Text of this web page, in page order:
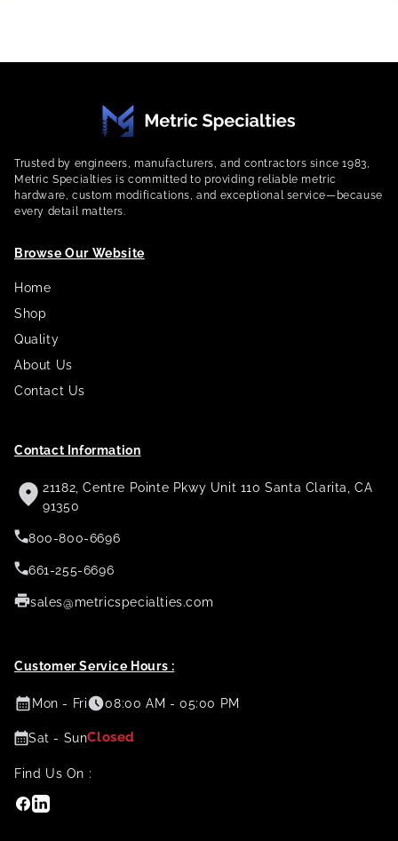
Trusted by engineers, manufacturers, and contractors since 1983,
Metric Specialties is committed to providing reliable metric
hardware, custom modifications, and exceptional service—because
every detail matters.
Browse Our Website
Home
Shop
Quality
About Us
Contact Us
Contact Information
21182, Centre Pointe Pkwy Unit 110 Santa Clarita, CA
91350
800-800-6696
661-255-6696
sales@metricspecialties.com
Customer Service Hours :
Mon - Fri 08:00 AM - 05:00 PM
Sat - SunClosed
Find Us On :
Facebook
Linkedin